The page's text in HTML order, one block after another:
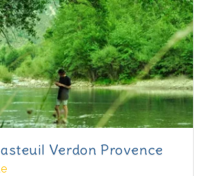
Verdon Provence